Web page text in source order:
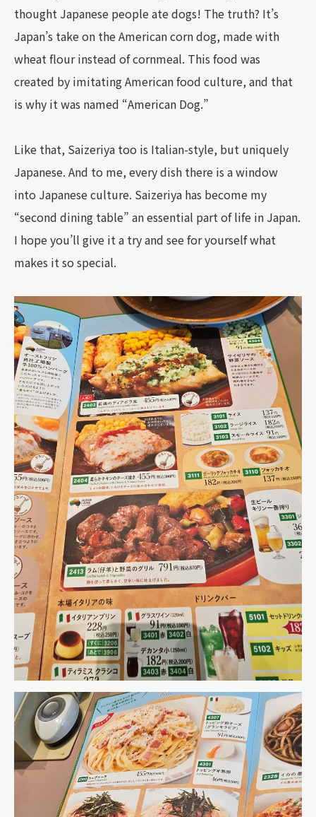
thought Japanese people ate dogs! The truth? It’s
Japan’s take on the American corn dog, made with
wheat flour instead of cornmeal. This food was
created by imitating American food culture, and that
is why it was named “American Dog.”
Like that, Saizeriya too is Italian-style, but uniquely
Japanese. And to me, every dish there is a window
into Japanese culture. Saizeriya has become my
“second dining table” an essential part of life in Japan.
I hope you’ll give it a try and see for yourself what
makes it so special.